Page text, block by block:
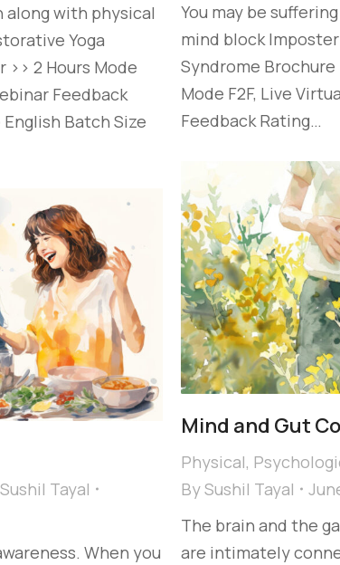
with physical
Yoga
>> 2 Hours Mode
Feedback
Batch Size
You may be
mind block
Syndrome Brochure
Mode F2F, Live
Feedback Rating…
Mind and Gut
Physical,
BySushil Tayal
The brain and the
are intimately
Sushil Tayal
When you